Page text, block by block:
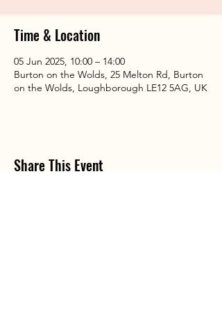
Time & Location
05 Jun 2025, 10:00 – 14:00
Burton on the Wolds, 25 Melton Rd, Burton
on the Wolds, Loughborough LE12 5AG, UK
Share This Event